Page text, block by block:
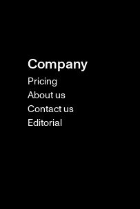
Company
Pricing
About us
Contact us
Editorial